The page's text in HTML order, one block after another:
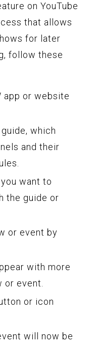
on YouTube
that allows
for later
follow these
app or website
which
and their
want to
the guide or
or event by
with more
or event.
or icon
will now be